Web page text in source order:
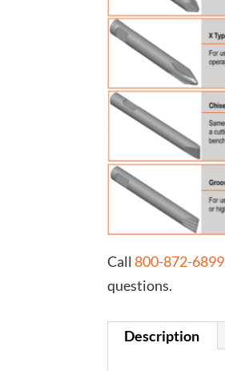
Call800-872-6899
questions.
Description